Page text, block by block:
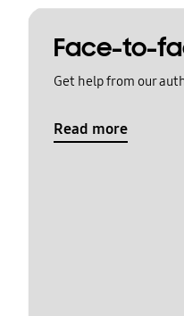
Face-to-
Get help from our
Read more